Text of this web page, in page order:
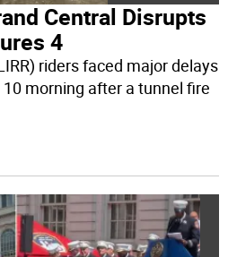
Central Disrupts
4
riders faced major delays
morning after a tunnel fire